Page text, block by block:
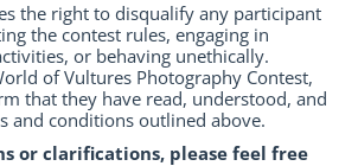
the right to disqualify any participant
the contest rules, engaging in
or behaving unethically.
of Vultures Photography Contest,
that they have read, understood, and
and conditions outlined above.
or clarifications, please feel free